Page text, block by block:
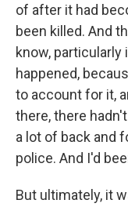
of after it had
been killed. And
know, particularly
happened,
to account for it,
there, there
a lot of back and
police. And I'd
But ultimately, it